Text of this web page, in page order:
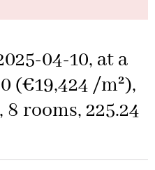
04-10, at a
(€19,424 /m²),
8 rooms, 225.24